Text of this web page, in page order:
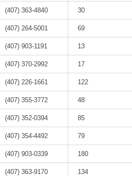
(407) 363-4840 30
(407) 264-5001 69
(407) 903-1191 13
(407) 370-2992 17
(407) 226-1661 122
(407) 355-3772 48
(407) 352-0394 85
(407) 354-4492 79
(407) 903-0339 180
(407) 363-9170 134